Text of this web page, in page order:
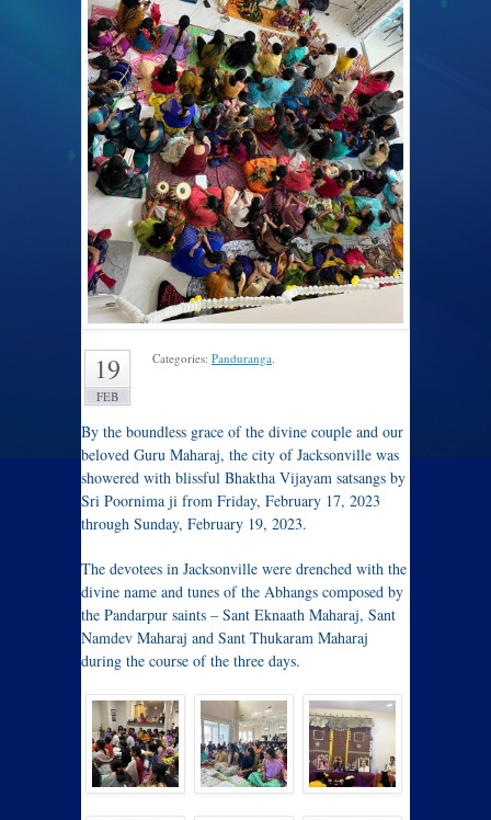
19
FEB
Categories: Panduranga
By the boundless grace of the divine couple and our
beloved Guru Maharaj, the city of Jacksonville was
showered with blissful Bhaktha Vijayam satsangs by
Sri Poornima ji from Friday, February 17, 2023
through Sunday, February 19, 2023.
The devotees in Jacksonville were drenched with the
divine name and tunes of the Abhangs composed by
the Pandarpur saints – Sant Eknaath Maharaj, Sant
Namdev Maharaj and Sant Thukaram Maharaj
during the course of the three days.